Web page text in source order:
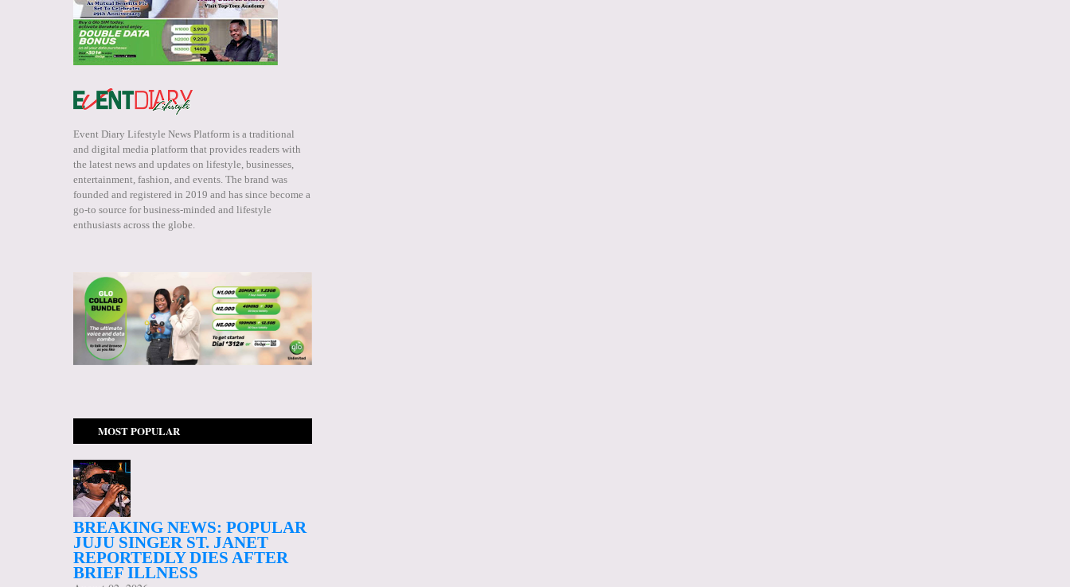
Event Diary Lifestyle News Platform is a traditional
and digital media platform that provides readers with
the latest news and updates on lifestyle, businesses,
entertainment, fashion, and events. The brand was
founded and registered in 2019 and has since become a
go-to source for business-minded and lifestyle
enthusiasts across the globe.
MOST POPULAR
BREAKING NEWS: POPULAR
JUJU SINGER ST. JANET
REPORTEDLY DIES AFTER
BRIEF ILLNESS